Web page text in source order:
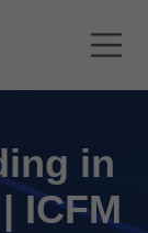
in
ICFM